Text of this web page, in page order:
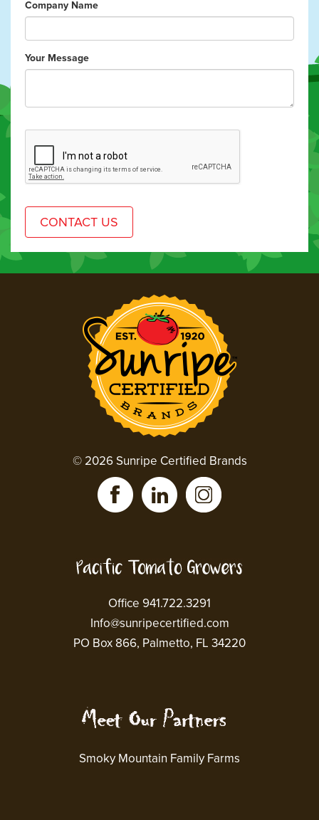
Company Name
Your Message
© 2026 Sunripe Certified Brands
Office 941.722.3291
Info@sunripecertified.com
PO Box 866, Palmetto, FL 34220
Smoky Mountain Family Farms